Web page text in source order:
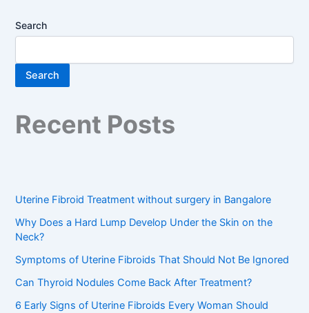
Search
Search
Recent Posts
Uterine Fibroid Treatment without surgery in Bangalore
Why Does a Hard Lump Develop Under the Skin on the
Neck?
Symptoms of Uterine Fibroids That Should Not Be Ignored
Can Thyroid Nodules Come Back After Treatment?
6 Early Signs of Uterine Fibroids Every Woman Should